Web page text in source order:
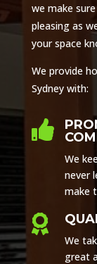
we make
pleasing as
your space
We provide
Sydney with:

We
never
make

We
great